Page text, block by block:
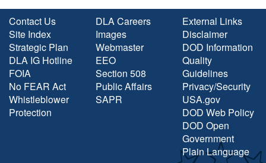
Contact Us
Site Index
Strategic Plan
DLA IG Hotline
FOIA
No FEAR Act
Whistleblower
Protection
DLA Careers
Images
Webmaster
EEO
Section 508
Public Affairs
SAPR
External Links
Disclaimer
DOD Information
Quality
Guidelines
Privacy/Security
USA.gov
DOD Web Policy
DOD Open
Government
Plain Language